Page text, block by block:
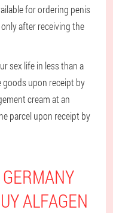
for ordering penis
after receiving the
sex life in less than a
goods upon receipt by
cream at an
parcel upon receipt by
ALFAGEN